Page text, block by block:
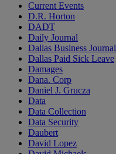
Current Events
D.R. Horton
DADT
Daily Journal
Dallas Business Journal
Dallas Paid Sick Leave
Damages
Dana. Corp
Daniel J. Grucza
Data
Data Collection
Data Security
Daubert
David Lopez